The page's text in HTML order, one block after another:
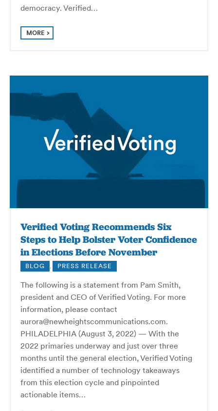
democracy. Verified…
MORE
Verified Voting Recommends Six
Steps to Help Bolster Voter Confidence
in Elections Before November
BLOG , PRESS RELEASE
The following is a statement from Pam Smith,
president and CEO of Verified Voting. For more
information, please contact
aurora@newheightscommunications.com.
PHILADELPHIA (August 3, 2022) — With the
2022 primaries underway and just over three
months until the general election, Verified Voting
identified a number of technology takeaways
from this election cycle and pinpointed
actionable items…